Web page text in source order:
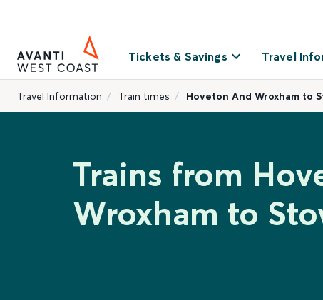
Tickets & Savings Travel
Travel Information Train times Hoveton And Wroxham to
Trains from
Wroxham to